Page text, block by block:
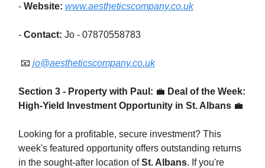
- Website: www.aestheticscompany.co.uk
- Contact: Jo - 07870558783
📧 jo@aestheticscompany.co.uk
Section 3 - Property with Paul: 💼 Deal of the Week:
High-Yield Investment Opportunity in St. Albans 💼
Looking for a profitable, secure investment? This
week's featured opportunity offers outstanding returns
in the sought-after location ofSt. Albans. If you're